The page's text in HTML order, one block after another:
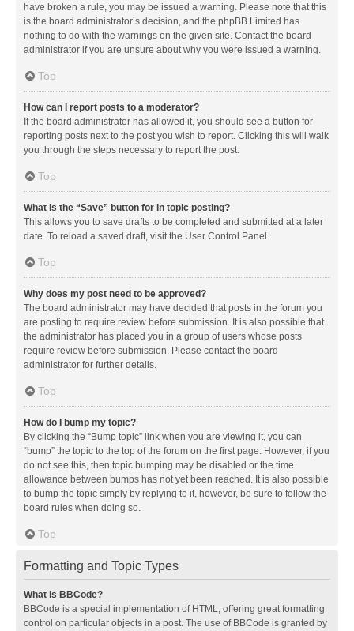
have broken a rule, you may be issued a warning. Please note that this
is the board administrator’s decision, and the phpBB Limited has
nothing to do with the warnings on the given site. Contact the board
administrator if you are unsure about why you were issued a warning.
Top
How can I report posts to a moderator?
If the board administrator has allowed it, you should see a button for
reporting posts next to the post you wish to report. Clicking this will walk
you through the steps necessary to report the post.
Top
What is the “Save” button for in topic posting?
This allows you to save drafts to be completed and submitted at a later
date. To reload a saved draft, visit the User Control Panel.
Top
Why does my post need to be approved?
The board administrator may have decided that posts in the forum you
are posting to require review before submission. It is also possible that
the administrator has placed you in a group of users whose posts
require review before submission. Please contact the board
administrator for further details.
Top
How do I bump my topic?
By clicking the “Bump topic” link when you are viewing it, you can
“bump” the topic to the top of the forum on the first page. However, if you
do not see this, then topic bumping may be disabled or the time
allowance between bumps has not yet been reached. It is also possible
to bump the topic simply by replying to it, however, be sure to follow the
board rules when doing so.
Top
Formatting and Topic Types
What is BBCode?
BBCode is a special implementation of HTML, offering great formatting
control on particular objects in a post. The use of BBCode is granted by